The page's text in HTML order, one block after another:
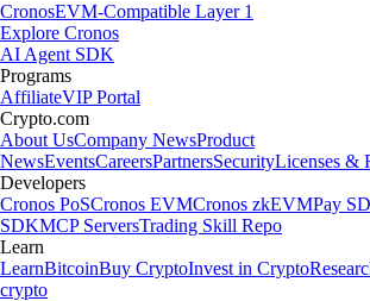
CronosEVM-Compatible Layer 1
Explore Cronos
AI Agent SDK
Programs
AffiliateVIP Portal
Crypto.com
About UsCompany NewsProduct
NewsEventsCareersPartnersSecurityLicenses &
Developers
Cronos PoSCronos EVMCronos zkEVMPay
SDKMCP ServersTrading Skill Repo
Learn
LearnBitcoinBuy CryptoInvest in Crypto
crypto